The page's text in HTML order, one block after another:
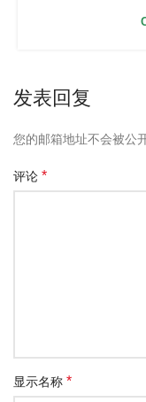
发表回复
您的邮箱地址不会被公开
评论 *
显示名称 *